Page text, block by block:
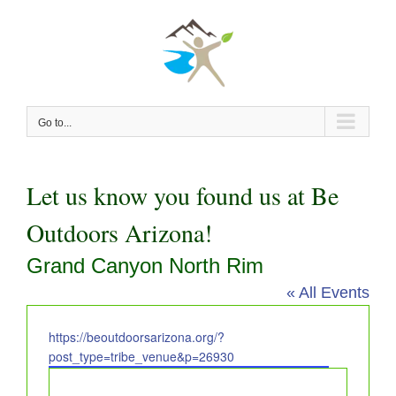
Go to...
Let us know you found us at Be
Outdoors Arizona!
Grand Canyon North Rim
« All Events
Website
https://beoutdoorsarizona.org/?
post_type=tribe_venue&p=26930